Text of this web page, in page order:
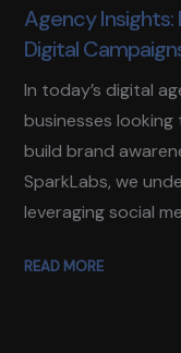
Agency
Digital
In today’s digital
businesses
build brand
SparkLabs, we
leveraging social
READ MORE